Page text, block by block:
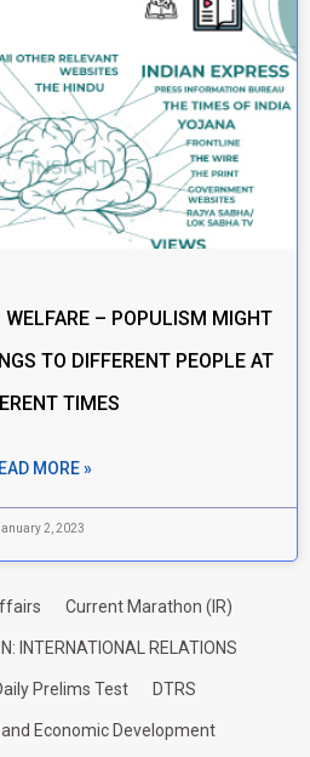
– POPULISM MIGHT
TO DIFFERENT PEOPLE AT
TIMES
MORE »
2, 2023
Current Marathon (IR)
INTERNATIONAL RELATIONS
Prelims Test DTRS
Economic Development